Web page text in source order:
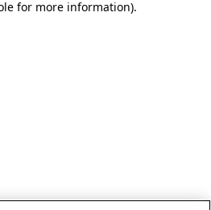
for more information).